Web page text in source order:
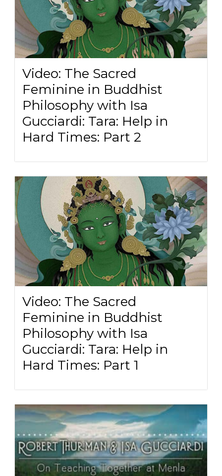
Video: The Sacred
Feminine in Buddhist
Philosophy with Isa
Gucciardi: Tara: Help in
Hard Times: Part 2
Video: The Sacred
Feminine in Buddhist
Philosophy with Isa
Gucciardi: Tara: Help in
Hard Times: Part 1